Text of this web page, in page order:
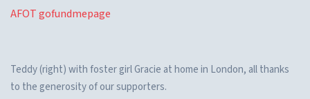
AFOT gofundmepage
Teddy (right) with foster girl Gracie at home in London, all thanks
to the generosity of our supporters.